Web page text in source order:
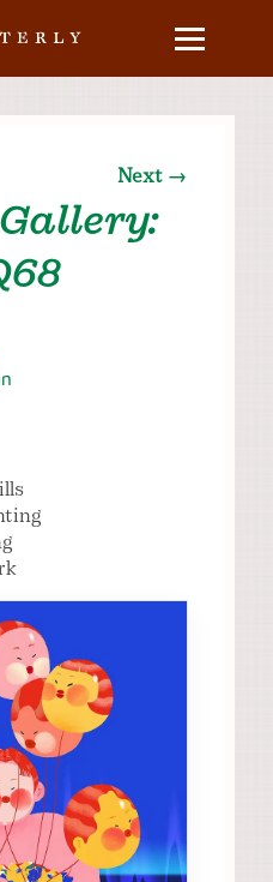
Next →